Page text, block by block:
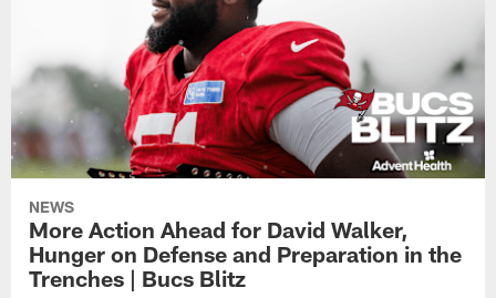
NEWS
More Action Ahead for David Walker,
Hunger on Defense and Preparation in the
Trenches | Bucs Blitz